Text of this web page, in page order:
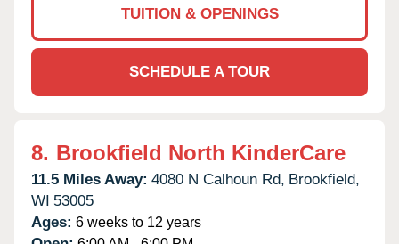
TUITION & OPENINGS
SCHEDULE A TOUR
8. Brookfield North KinderCare
11.5 Miles Away: 4080 N Calhoun Rd, Brookfield,
WI 53005
Ages: 6 weeks to 12 years